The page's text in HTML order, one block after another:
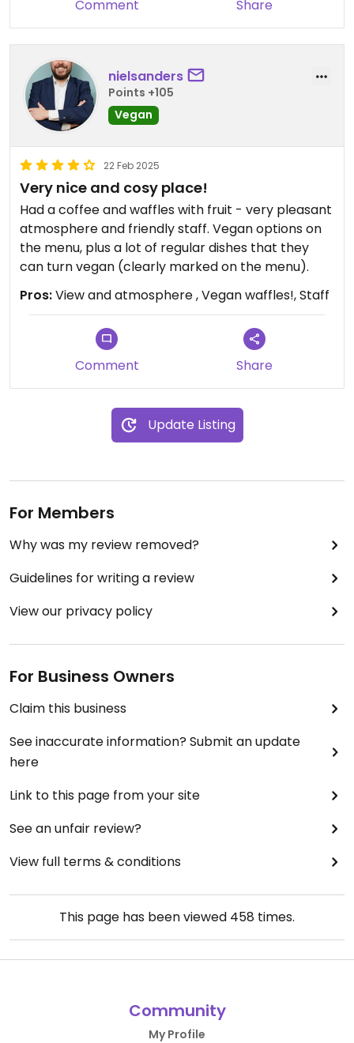
Comment Share
nielsanders
Points +105
Vegan
22 Feb 2025
Very nice and cosy place!
Had a coffee and waffles with fruit - very pleasant
atmosphere and friendly staff. Vegan options on
the menu, plus a lot of regular dishes that they
can turn vegan (clearly marked on the menu).
Pros:View and atmosphere , Vegan waffles!, Staff
Comment Share
Update Listing
For Members
Why was my review removed?
Guidelines for writing a review
View our privacy policy
For Business Owners
Claim this business
See inaccurate information? Submit an update
here
Link to this page from your site
See an unfair review?
View full terms & conditions
This page has been viewed 458 times.
Community
My Profile